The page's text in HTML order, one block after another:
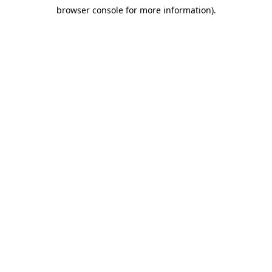
browser console for more information).